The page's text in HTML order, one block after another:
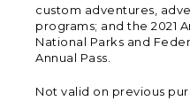
custom adventures,
programs; and the 2021
National Parks and
Annual Pass.
Not valid on previous